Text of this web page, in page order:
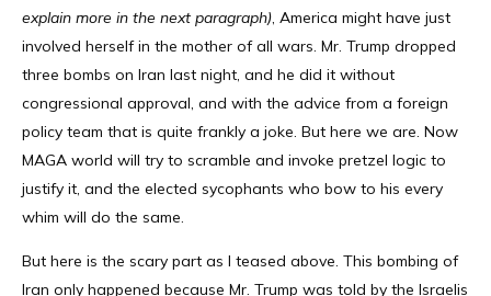
explain more in the next paragraph), America might have just
involved herself in the mother of all wars. Mr. Trump dropped
three bombs on Iran last night, and he did it without
congressional approval, and with the advice from a foreign
policy team that is quite frankly a joke. But here we are. Now
MAGA world will try to scramble and invoke pretzel logic to
justify it, and the elected sycophants who bow to his every
whim will do the same.
But here is the scary part as I teased above. This bombing of
Iran only happened because Mr. Trump was told by the Israelis